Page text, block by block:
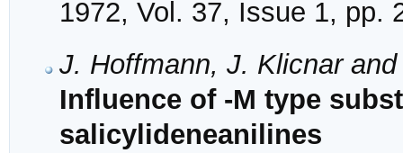
1972, Vol. 37, Issue 1, pp.
J. Hoffmann, J. Klicnar
Influence of -M type
salicylideneanilines